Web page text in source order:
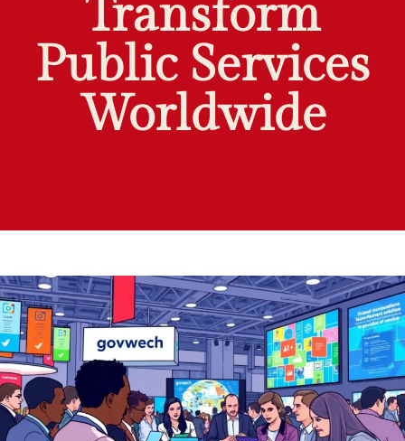
Transform
Public Services
Worldwide